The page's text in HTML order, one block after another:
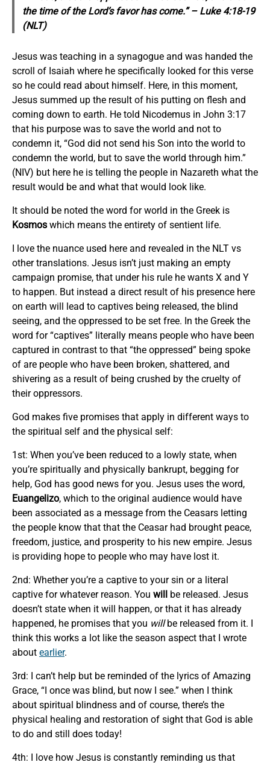
the time of the Lord’s favor has come.” – Luke 4:18-19
(NLT)
Jesus was teaching in a synagogue and was handed the
scroll of Isaiah where he specifically looked for this verse
so he could read about himself. Here, in this moment,
Jesus summed up the result of his putting on flesh and
coming down to earth. He told Nicodemus in John 3:17
that his purpose was to save the world and not to
condemn it, “God did not send his Son into the world to
condemn the world, but to save the world through him.”
(NIV) but here he is telling the people in Nazareth what the
result would be and what that would look like.
It should be noted the word for world in the Greek is
Kosmos which means the entirety of sentient life.
I love the nuance used here and revealed in the NLT vs
other translations. Jesus isn’t just making an empty
campaign promise, that under his rule he wants X and Y
to happen. But instead a direct result of his presence here
on earth will lead to captives being released, the blind
seeing, and the oppressed to be set free. In the Greek the
word for “captives” literally means people who have been
captured in contrast to that “the oppressed” being spoke
of are people who have been broken, shattered, and
shivering as a result of being crushed by the cruelty of
their oppressors.
God makes five promises that apply in different ways to
the spiritual self and the physical self:
1st: When you’ve been reduced to a lowly state, when
you’re spiritually and physically bankrupt, begging for
help, God has good news for you. Jesus uses the word,
Euangelizo, which to the original audience would have
been associated as a message from the Ceasars letting
the people know that that the Ceasar had brought peace,
freedom, justice, and prosperity to his new empire. Jesus
is providing hope to people who may have lost it.
2nd: Whether you’re a captive to your sin or a literal
captive for whatever reason. You will be released. Jesus
doesn’t state when it will happen, or that it has already
happened, he promises that you willbe released from it. I
think this works a lot like the season aspect that I wrote
about earlier.
3rd: I can’t help but be reminded of the lyrics of Amazing
Grace, “I once was blind, but now I see.” when I think
about spiritual blindness and of course, there’s the
physical healing and restoration of sight that God is able
to do and still does today!
4th: I love how Jesus is constantly reminding us that